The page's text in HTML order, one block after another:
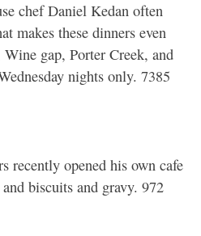
chef Daniel Kedan often
makes these dinners even
gap, Porter Creek, and
nights only. 7385
recently opened his own cafe
biscuits and gravy. 972